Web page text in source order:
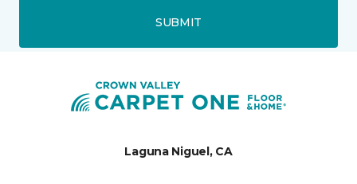
SUBMIT
Laguna Niguel, CA